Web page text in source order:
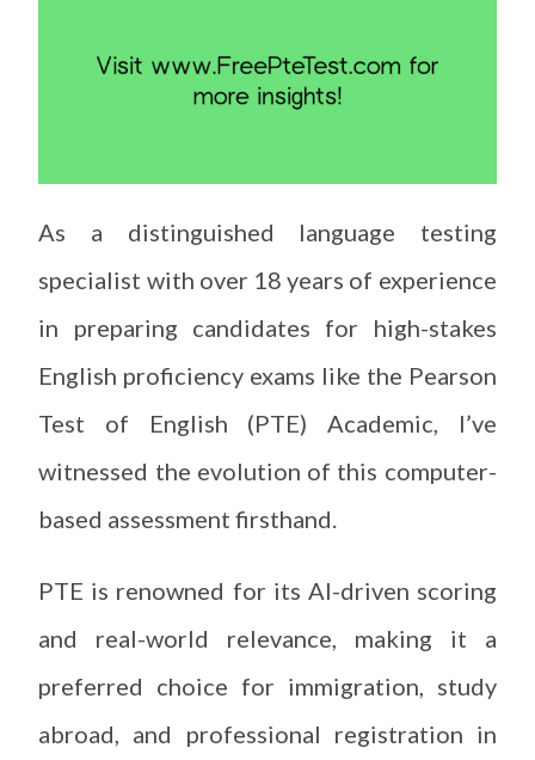
As a distinguished language testing
specialist with over 18 years of experience
in preparing candidates for high-stakes
English proficiency exams like the Pearson
Test of English (PTE) Academic, I’ve
witnessed the evolution of this computer-
based assessment firsthand.
PTE is renowned for its AI-driven scoring
and real-world relevance, making it a
preferred choice for immigration, study
abroad, and professional registration in